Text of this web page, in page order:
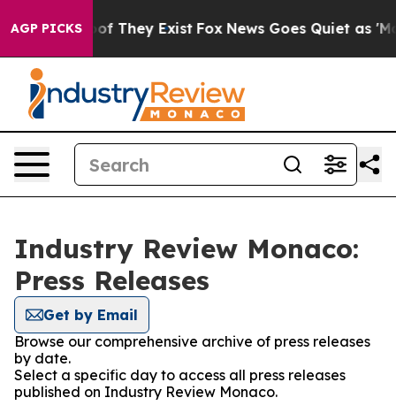
AGP PICKS
no Proof They Exist Fox News Goes Quiet as
Industry Review Monaco:
Press Releases
Get by Email
Browse our comprehensive archive of press releases
by date.
Select a specific day to access all press releases
published on Industry Review Monaco.